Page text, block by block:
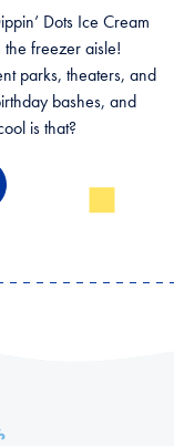
Dots Ice Cream
freezer aisle!
parks, theaters, and
bashes, and
is that?